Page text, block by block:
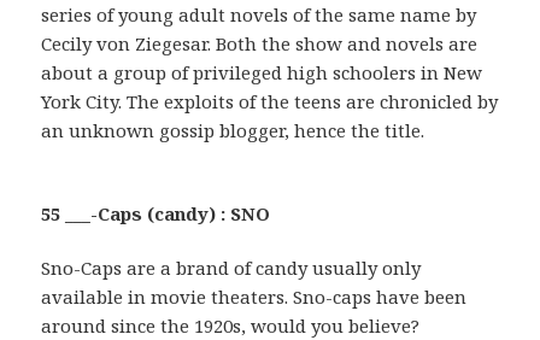
series of young adult novels of the same name by
Cecily von Ziegesar. Both the show and novels are
about a group of privileged high schoolers in New
York City. The exploits of the teens are chronicled by
an unknown gossip blogger, hence the title.
55 ___-Caps (candy) : SNO
Sno-Caps are a brand of candy usually only
available in movie theaters. Sno-caps have been
around since the 1920s, would you believe?